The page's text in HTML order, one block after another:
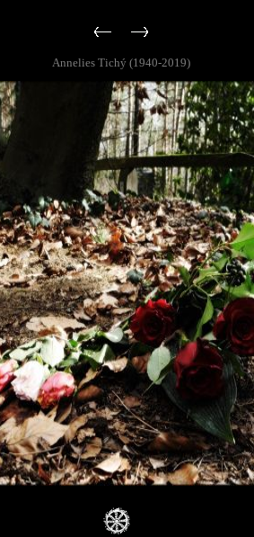
Annelies Tichý (1940-2019)